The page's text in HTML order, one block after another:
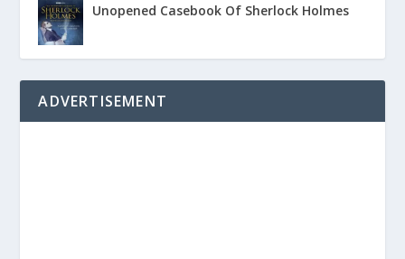
Unopened Casebook Of Sherlock Holmes
ADVERTISEMENT